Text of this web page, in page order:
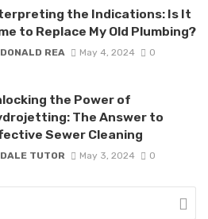
the Indications: Is It
to Replace My Old Plumbing?
DONALD REA May 4, 2024 0
the Power of
The Answer to
Sewer Cleaning
DALE TUTOR May 3, 2024 0